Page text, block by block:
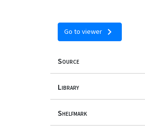
Go to viewer chevron_right
Source
Library
Shelfmark